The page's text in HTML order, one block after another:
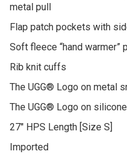
metal pull
Flap patch pockets with
Soft fleece “hand warmer”
Rib knit cuffs
The UGG® Logo on metal
The UGG® Logo on
27″ HPS Length [Size S]
Imported